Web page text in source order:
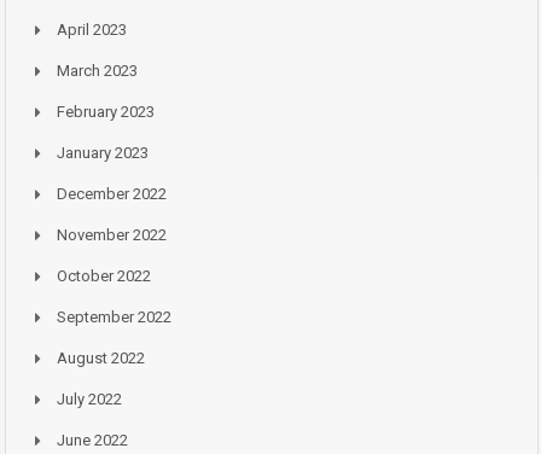
April 2023
March 2023
February 2023
January 2023
December 2022
November 2022
October 2022
September 2022
August 2022
July 2022
June 2022